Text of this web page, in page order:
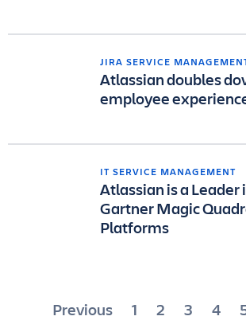
JIRA SERVICE
Atlassian doubles
employee
IT SERVICE MANAGEMENT
Atlassian is a Leader
Gartner Magic
Platforms
Posts
Previous 1 2 3 4